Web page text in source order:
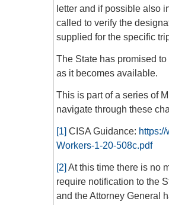
letter and if possible also
called to verify the
supplied for the specific
The State has promised
as it becomes available.
This is part of a series of
navigate through these
[1] CISA Guidance:
Workers-1-20-508c.pdf
[2]At this time there is no
require notification to the
and the Attorney General